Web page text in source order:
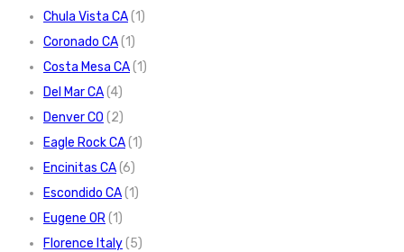
Chula Vista CA(1)
Coronado CA(1)
Costa Mesa CA(1)
Del Mar CA(4)
Denver CO (2)
Eagle Rock CA(1)
Encinitas CA(6)
Escondido CA(1)
Eugene OR(1)
Florence Italy(5)